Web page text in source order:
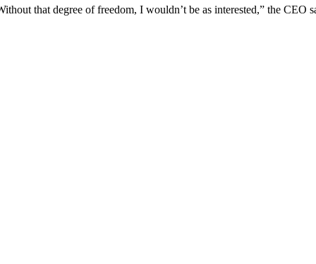
that degree of freedom, I wouldn’t be as interested,” the CEO